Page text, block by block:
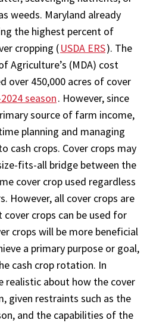
weeds. Maryland already
the highest percent of
cropping (USDA ERS). The
Agriculture’s (MDA) cost
over 450,000 acres of cover
season. However, since
source of farm income,
planning and managing
cash crops. Cover crops may
fits-all bridge between the
cover crop used regardless
However, all cover crops are
crops can be used for
crops will be more beneficial
a primary purpose or goal,
cash crop rotation. In
realistic about how the cover
given restraints such as the
and the capabilities of the